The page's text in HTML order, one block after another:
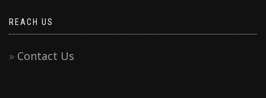
REACH US
Contact Us